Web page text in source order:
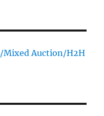
Mixed Auction/H2H